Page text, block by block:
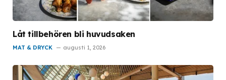
Låt tillbehören bli huvudsaken
MAT & DRYCK augusti 1, 2026